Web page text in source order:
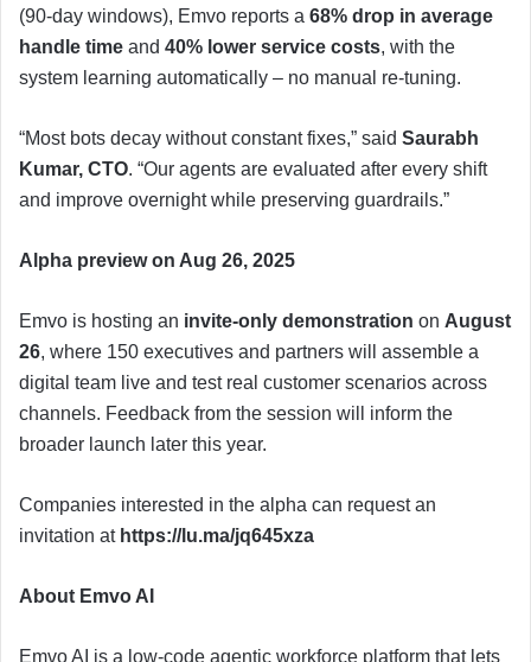
(90-day windows), Emvo reports a 68% drop in average
handle time and 40% lower service costs, with the
system learning automatically – no manual re-tuning.
“Most bots decay without constant fixes,” said Saurabh
Kumar, CTO. “Our agents are evaluated after every shift
and improve overnight while preserving guardrails.”
Alpha preview on Aug 26, 2025
Emvo is hosting an invite-only demonstration on August
26, where 150 executives and partners will assemble a
digital team live and test real customer scenarios across
channels. Feedback from the session will inform the
broader launch later this year.
Companies interested in the alpha can request an
invitation at https://lu.ma/jq645xza
About Emvo AI
Emvo AI is a low-code agentic workforce platform that lets